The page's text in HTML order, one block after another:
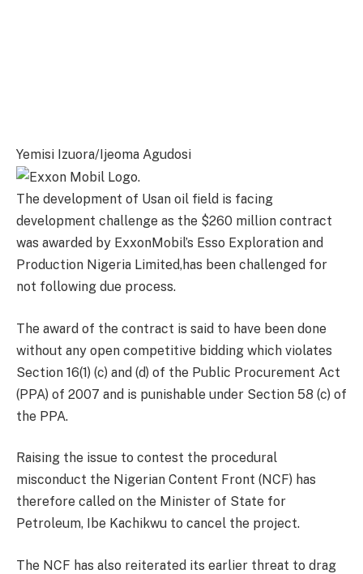
Yemisi Izuora/Ijeoma Agudosi
The development of Usan oil field is facing
development challenge as the $260 million contract
was awarded by ExxonMobil’s Esso Exploration and
Production Nigeria Limited,has been challenged for
not following due process.
The award of the contract is said to have been done
without any open competitive bidding which violates
Section 16(1) (c) and (d) of the Public Procurement Act
(PPA) of 2007 and is punishable under Section 58 (c) of
the PPA.
Raising the issue to contest the procedural
misconduct the Nigerian Content Front (NCF) has
therefore called on the Minister of State for
Petroleum, Ibe Kachikwu to cancel the project.
The NCF has also reiterated its earlier threat to drag